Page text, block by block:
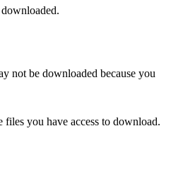
not be downloaded because you
you have access to download.